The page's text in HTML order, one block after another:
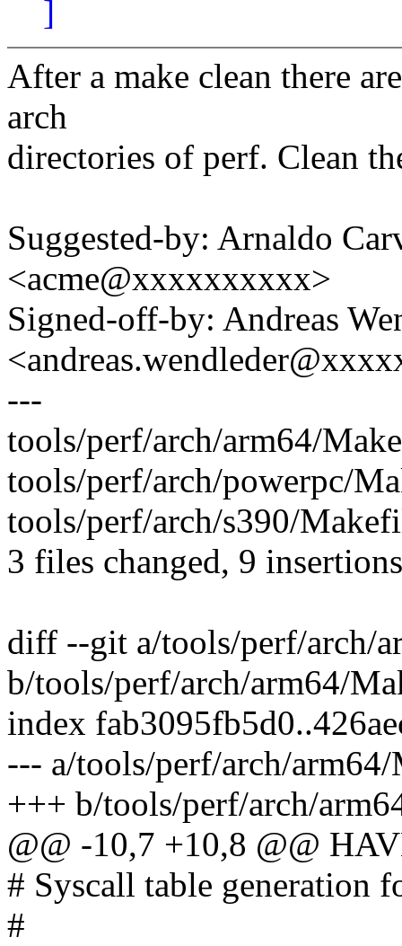
]
After a make clean there
arch
directories of perf. Clean
Suggested-by: Arnaldo
<acme@xxxxxxxxxx>
Signed-off-by: Andreas
---
tools/perf/arch/arm64/
tools/perf/arch/powerpc/
tools/perf/arch/s390/
3 files changed, 9
diff --git a/tools/perf/arch/
b/tools/perf/arch/arm64/
index
--- a/tools/perf/arch/
+++ b/tools/perf/arch/
@@ -10,7 +10,8 @@
# Syscall table generation
#